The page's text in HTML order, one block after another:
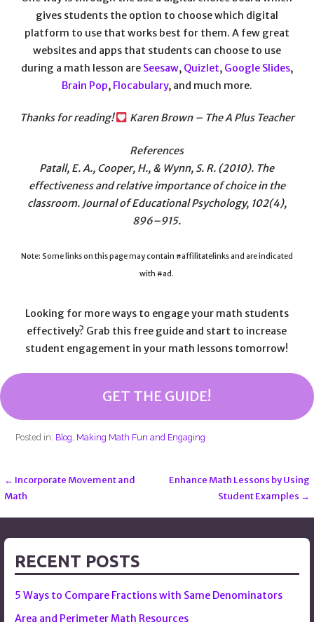
gives students the option to choose which digital
platform to use that works best for them. A few great
websites and apps that students can choose to use
during a math lesson are Seesaw, Quizlet, Google Slides,
Brain Pop, Flocabulary, and much more.
Thanks for reading! Karen Brown – The A Plus Teacher
References
Patall, E. A., Cooper, H., & Wynn, S. R. (2010). The
effectiveness and relative importance of choice in the
classroom. Journal of Educational Psychology, 102(4),
896–915.
Note: Some links on this page may contain #affilitatelinks and are indicated
with #ad.
Looking for more ways to engage your math students
effectively? Grab this free guide and start to increase
student engagement in your math lessons tomorrow!
GET THE GUIDE!
Posted in: Blog, Making Math Fun and Engaging
Post
navigation
← Incorporate Movement and
Math
Enhance Math Lessons by Using
Student Examples →
RECENT POSTS
5 Ways to Compare Fractions with Same Denominators
Area and Perimeter Math Resources